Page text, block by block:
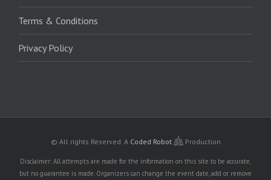
Terms & Conditions
Privacy Policy
© All rights Reserved. A Coded Robot Production
Disclaimer: All attempts are made for the information on this site to be accurate,
but no guarantee is made. Organizers can change the event date, add or remove